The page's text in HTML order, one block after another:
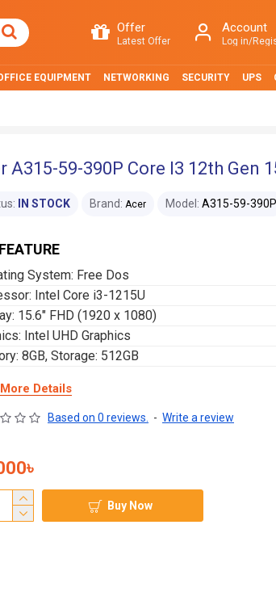
Offer
Latest Offer
Account
Log in/
EQUIPMENT NETWORKING SECURITY UPS
A315-59-390P Core I3 12th Gen
System: Free Dos
Intel Core i3-1215U
15.6″ FHD (1920 x 1080)
Intel UHD Graphics
8GB, Storage: 512GB
Details
IN STOCK Brand: Acer Model: A315-59-390P
Based on 0 reviews. - Write a review
Buy Now